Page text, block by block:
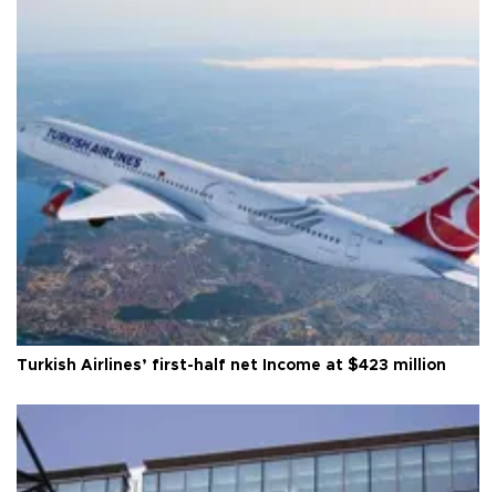
Turkish Airlines’ first-half net Income at $423 million